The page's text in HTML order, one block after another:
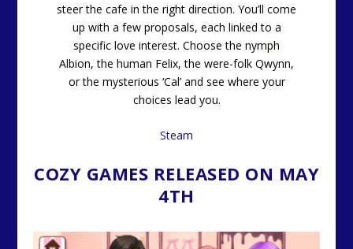
steer the cafe in the right direction. You’ll come
up with a few proposals, each linked to a
specific love interest. Choose the nymph
Albion, the human Felix, the were-folk Qwynn,
or the mysterious ‘Cal’ and see where your
choices lead you.
Steam
COZY GAMES RELEASED ON MAY
4TH